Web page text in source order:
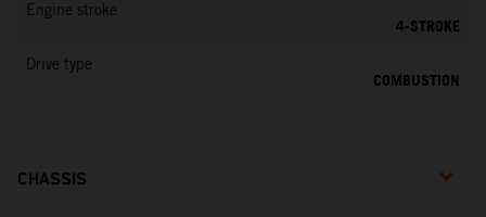
Engine stroke
4-STROKE
Drive type
COMBUSTION
CHASSIS